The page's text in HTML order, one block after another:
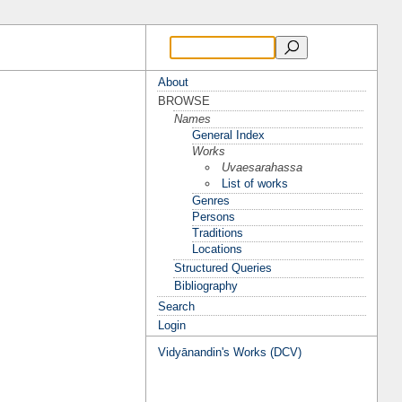
About
BROWSE
Names
General Index
Works
Uvaesarahassa
List of works
Genres
Persons
Traditions
Locations
Structured Queries
Bibliography
Search
Login
Vidyānandin's Works (DCV)